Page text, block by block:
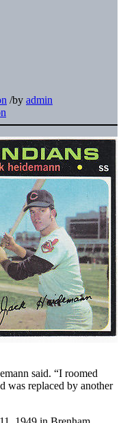
/by admin
said. “I roomed
was replaced by another